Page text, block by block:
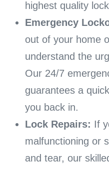
highest quality
Emergency
out of your home
understand the
Our 24/7
guarantees a
you back in.
Lock Repairs: If
malfunctioning or
and tear, our